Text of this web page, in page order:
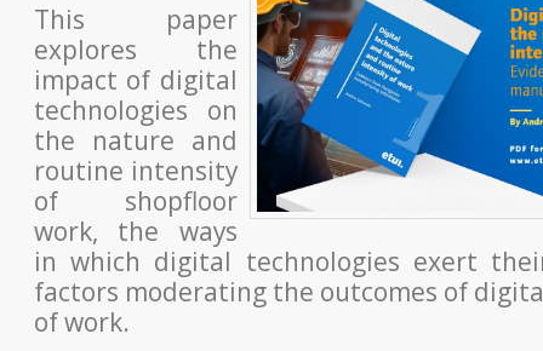
This paper
explores the
impact of digital
technologies on
the nature and
routine intensity
of shopfloor
work, the ways
in which digital technologies exert
factors moderating the outcomes of
of work.